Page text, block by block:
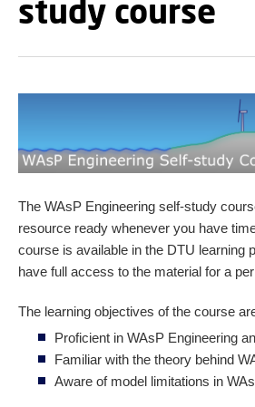
study course
The WAsP Engineering self-study
resource ready whenever you have
course is available in the DTU learning
have full access to the material for a
The learning objectives of the course
Proficient in WAsP Engineering
Familiar with the theory behind
Aware of model limitations in